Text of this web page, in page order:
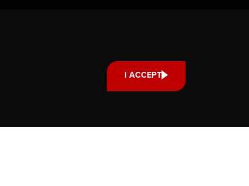
one-time or monthly supports
scholarships, fellowships and
internships that strengthen our
I ACCEPT